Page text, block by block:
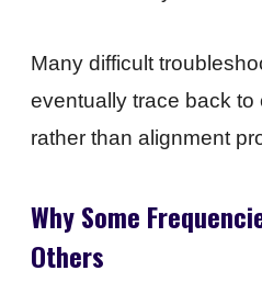
Many difficult
eventually trace back to
rather than alignment
Why Some
Others